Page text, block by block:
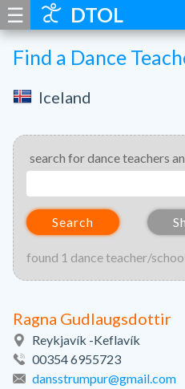
DTOL
☰
Find a Dance
Iceland
search for dance teachers
Search
found 1 dance teacher/
Ragna Gudlaugsdottir
Reykjavík -Keflavík
00354 6955723
dansstrumpur@gmail.com